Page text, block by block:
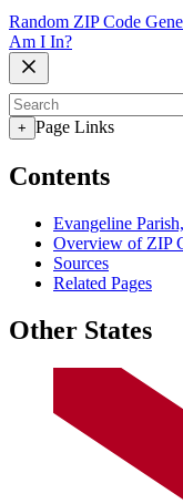
Random ZIP Code
Am I In?
+ Page Links
Contents
Evangeline
Overview of ZIP
Sources
Related Pages
Other States